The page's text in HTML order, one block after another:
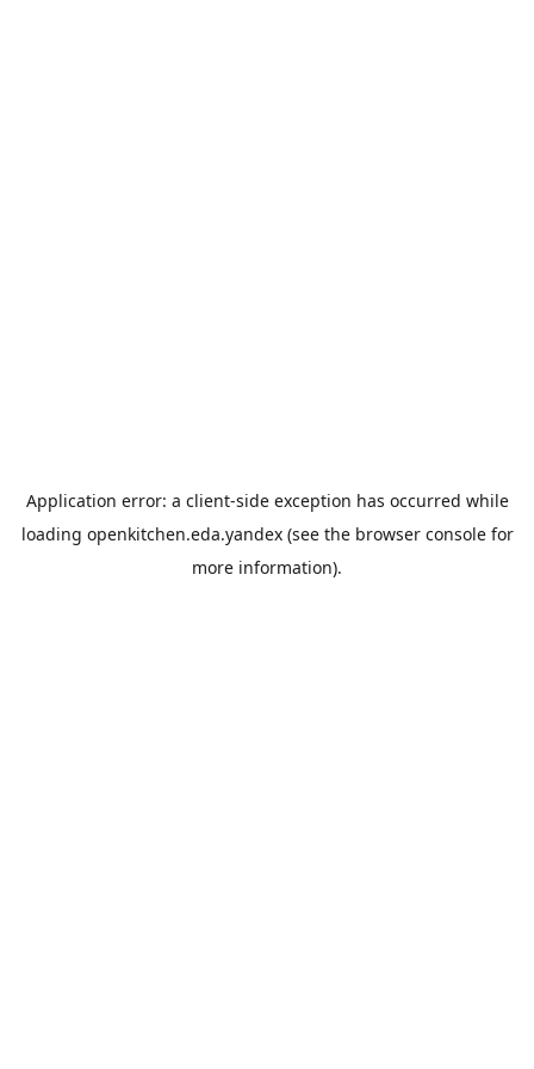
Application error: a client-side exception has occurred while
loading openkitchen.eda.yandex(see the browser consolefor
more information).